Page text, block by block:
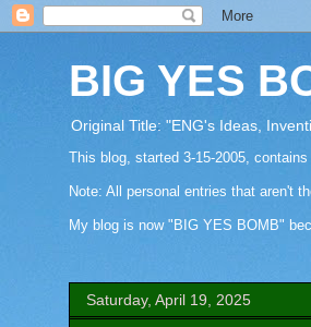
BIG YES
Original Title: "ENG's Ideas,
This blog, started 3-15-2005,
Note: All personal entries that aren't
My blog is now "BIG YES BOMB"
Saturday, April 19, 2025